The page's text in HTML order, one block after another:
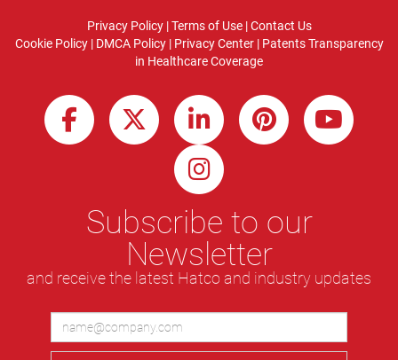
Privacy Policy|Terms of Use|Contact Us
Cookie Policy| DMCA Policy| Privacy Center| Patents Transparency
in Healthcare Coverage
Subscribe to our
Newsletter
and receive the latest Hatco and industry updates